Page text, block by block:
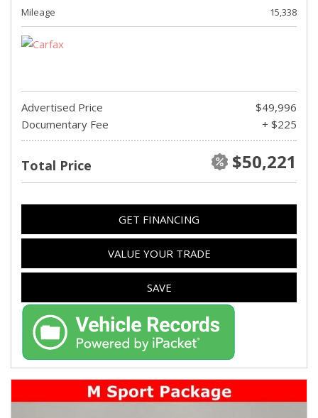
Mileage
15,338
Advertised Price
$49,996
Documentary Fee
+ $225
Total Price $50,221
GET FINANCING
VALUE YOUR TRADE
SAVE